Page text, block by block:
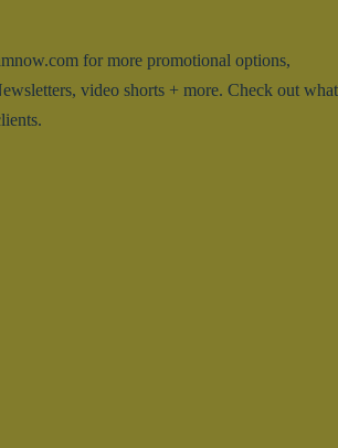
for more promotional options,
video shorts + more. Check out what